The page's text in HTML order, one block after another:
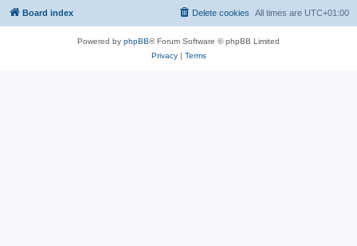
Board index All times are UTC+01:00
Delete cookies
Powered by phpBB® Forum Software © phpBB Limited
Privacy| Terms